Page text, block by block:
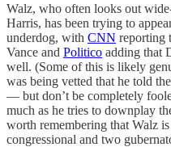
Walz, who often looks out
Harris, has been trying to
underdog, with CNN reporting
Vance and Politico adding that
well. (Some of this is likely
was being vetted that he told
— but don’t be completely
much as he tries to downplay
worth remembering that Walz
congressional and two